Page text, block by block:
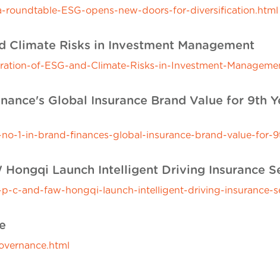
roundtable-ESG-opens-new-doors-for-diversification.html
Climate Risks in Investment Management
of-ESG-and-Climate-Risks-in-Investment-
Global Insurance Brand Value for 9th
1-in-brand-finances-global-insurance-brand-value-for-
Hongqi Launch Intelligent Driving Insurance
c-and-faw-hongqi-launch-intelligent-driving-insurance-